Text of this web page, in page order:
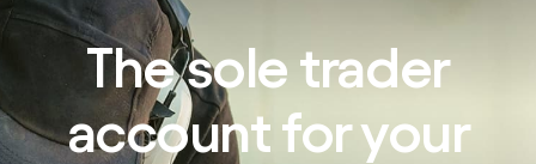
The sole trader
account for your